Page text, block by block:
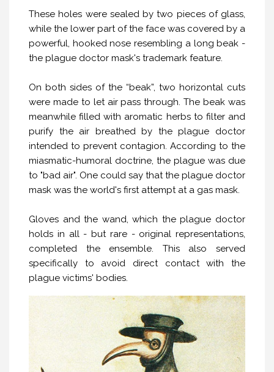
These holes were sealed by two pieces of glass,
while the lower part of the face was covered by a
powerful, hooked nose resembling a long beak -
the plague doctor mask's trademark feature.
On both sides of the “beak”, two horizontal cuts
were made to let air pass through. The beak was
meanwhile filled with aromatic herbs to filter and
purify the air breathed by the plague doctor
intended to prevent contagion. According to the
miasmatic-humoral doctrine, the plague was due
to "bad air". One could say that the plague doctor
mask was the world's first attempt at a gas mask.
Gloves and the wand, which the plague doctor
holds in all - but rare - original representations,
completed the ensemble. This also served
specifically to avoid direct contact with the
plague victims' bodies.